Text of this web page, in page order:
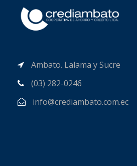
Ambato. Lalama y Sucre
(03) 282-0246
info@crediambato.com.ec